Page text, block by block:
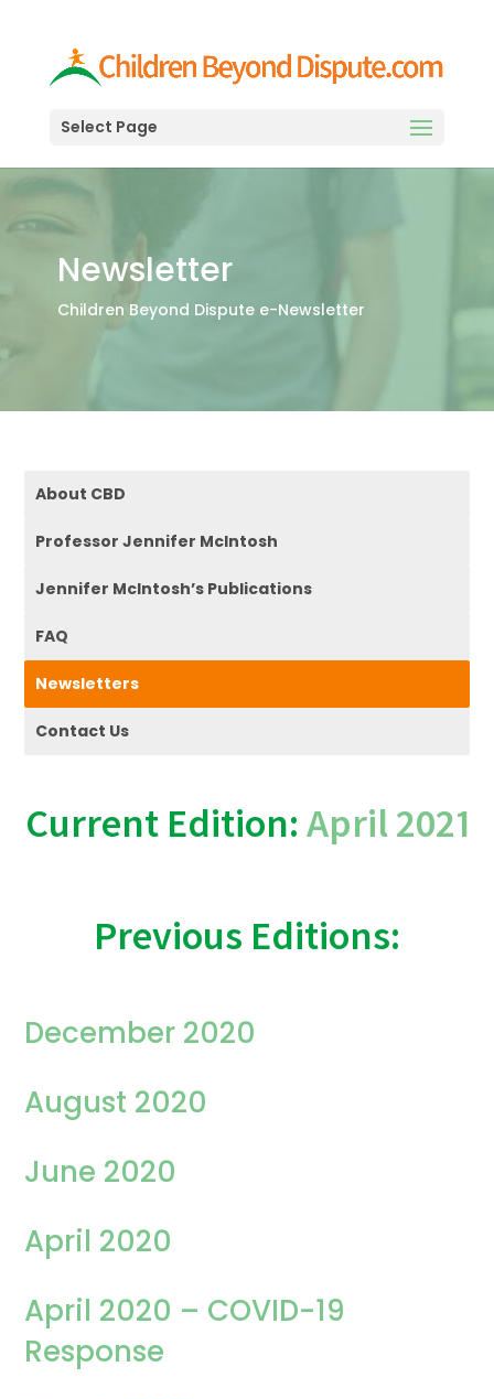
Select Page
Newsletter
Children Beyond Dispute e-Newsletter
About CBD
Professor Jennifer McIntosh
Jennifer McIntosh’s Publications
FAQ
Newsletters
Contact Us
Current Edition: April 2021
Previous Editions:
December 2020
August 2020
June 2020
April 2020
April 2020 – COVID-19
Response